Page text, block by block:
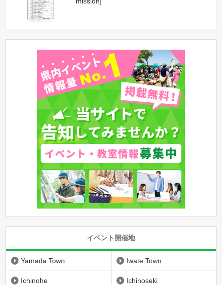
イベント開催地
Yamada Town Iwate Town
Ichinohe Ichinoseki